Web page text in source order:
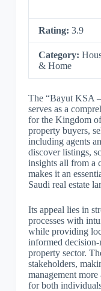
Rating: 3.9
Category:
& Home
The “Bayut KSA
serves as a
for the Kingdom
property buyers,
including agents
discover listings,
insights all from a
makes it an
Saudi real estate
Its appeal lies in
processes with
while providing
informed
property sector.
stakeholders,
management
for both